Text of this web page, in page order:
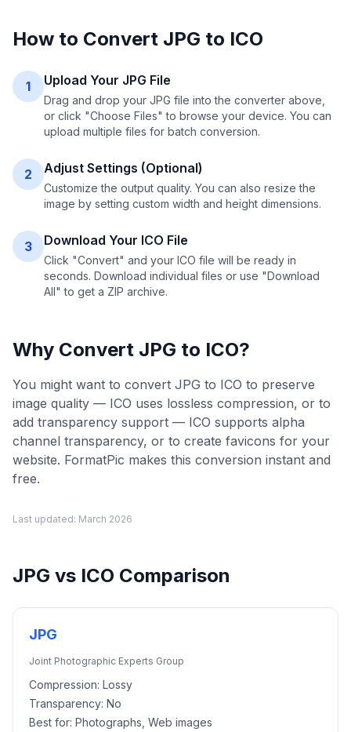
How to Convert JPG to ICO
1 Upload Your JPG File
Drag and drop your JPG file into the converter above,
or click "Choose Files" to browse your device. You can
upload multiple files for batch conversion.
2 Adjust Settings (Optional)
Customize the output quality. You can also resize the
image by setting custom width and height dimensions.
3 Download Your ICO File
Click "Convert" and your ICO file will be ready in
seconds. Download individual files or use "Download
All" to get a ZIP archive.
Why Convert JPG to ICO?
You might want to convert JPG to ICO to preserve
image quality — ICO uses lossless compression, or to
add transparency support — ICO supports alpha
channel transparency, or to create favicons for your
website. FormatPic makes this conversion instant and
free.
Last updated: March 2026
JPG vs ICO Comparison
JPG
Joint Photographic Experts Group
Compression: Lossy
Transparency: No
Best for: Photographs, Web images